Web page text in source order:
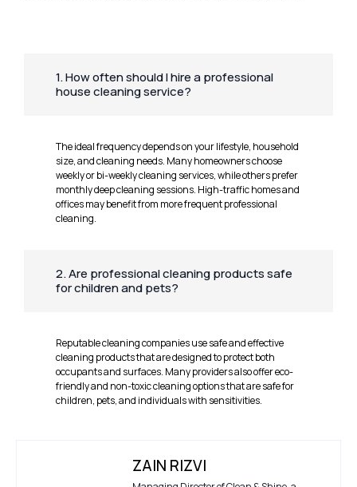
1. How often should I hire a professional
house cleaning service?
The ideal frequency depends on your lifestyle, household
size, and cleaning needs. Many homeowners choose
weekly or bi-weekly cleaning services, while others prefer
monthly deep cleaning sessions. High-traffic homes and
offices may benefit from more frequent professional
cleaning.
2. Are professional cleaning products safe
for children and pets?
Reputable cleaning companies use safe and effective
cleaning products that are designed to protect both
occupants and surfaces. Many providers also offer eco-
friendly and non-toxic cleaning options that are safe for
children, pets, and individuals with sensitivities.
ZAIN RIZVI